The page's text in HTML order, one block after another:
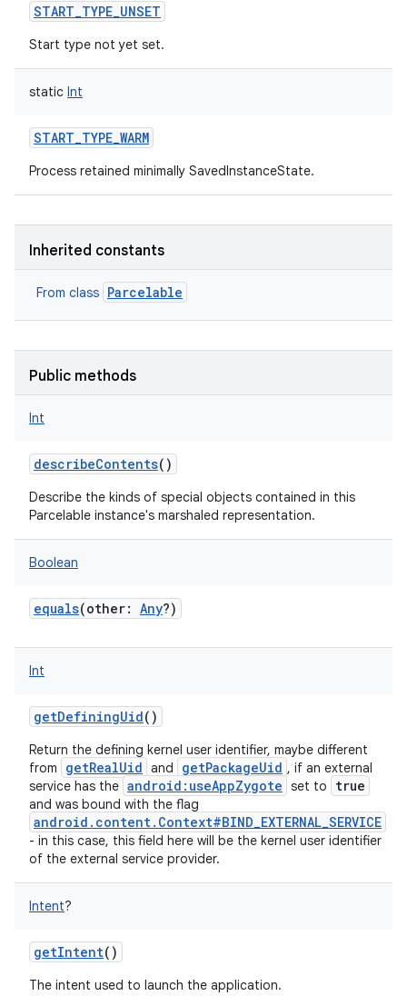
START_TYPE_UNSET
Start type not yet set.
static Int
START_TYPE_WARM
Process retained minimally SavedInstanceState.
Inherited constants
From class Parcelable
Public methods
Int
describeContents()
Describe the kinds of special objects contained in this
Parcelable instance's marshaled representation.
Boolean
equals(other: Any?)
Int
getDefiningUid()
Return the defining kernel user identifier, maybe different
from
getRealUid and getPackageUid , if an external
service has the android:useAppZygote set to true
and was bound with the flag
android.content.Context#BIND_EXTERNAL_SERVICE
- in this case, this field here will be the kernel user identifier
of the external service provider.
Intent?
getIntent()
The intent used to launch the application.